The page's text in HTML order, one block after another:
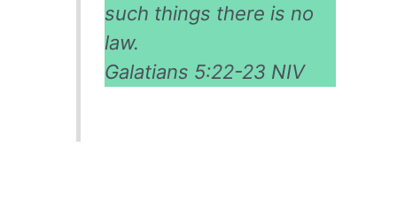
such things there is no
law.
Galatians 5:22-23 NIV